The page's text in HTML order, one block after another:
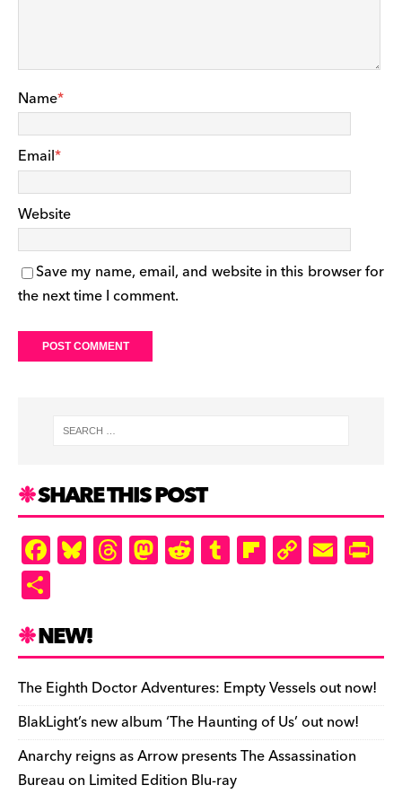
Name*
Email*
Website
Save my name, email, and website in this browser for
the next time I comment.
SHARE THIS POST
F
a
e
b
o
o
k
Bl
u
k
y
T
hr
d
s
M
as
o
n
R
e
t
T
u
r
Fl
ip
ar
d
C
o
Li
n
k
E
m
e
n
dl
y
ar
e
NEW!
The Eighth Doctor Adventures: Empty Vessels out now!
BlakLight’s new album ‘The Haunting of Us’ out now!
Anarchy reigns as Arrow presents The Assassination
Bureau on Limited Edition Blu-ray